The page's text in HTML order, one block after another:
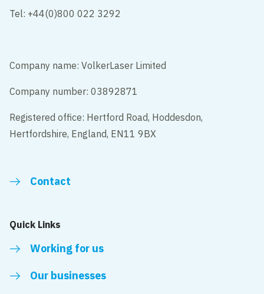
Tel: +44(0)800 022 3292
Company name: VolkerLaser Limited
Company number: 03892871
Registered office: Hertford Road, Hoddesdon,
Hertfordshire, England, EN11 9BX
Contact
Quick Links
Working for us
Our businesses